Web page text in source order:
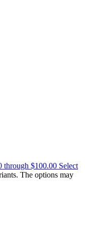
through $100.00 Select
The options may